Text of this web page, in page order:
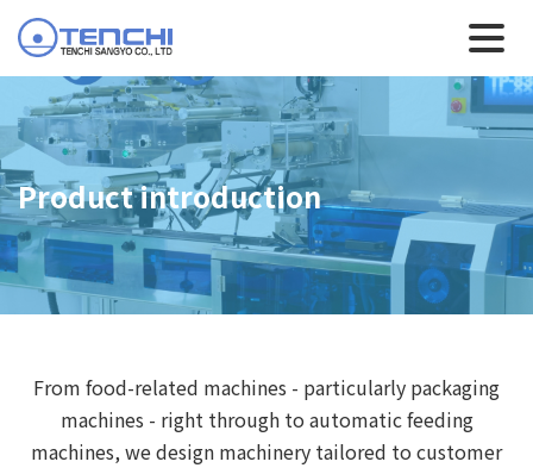
Product introduction
From food-related machines - particularly packaging
machines - right through to automatic feeding
machines, we design machinery tailored to customer